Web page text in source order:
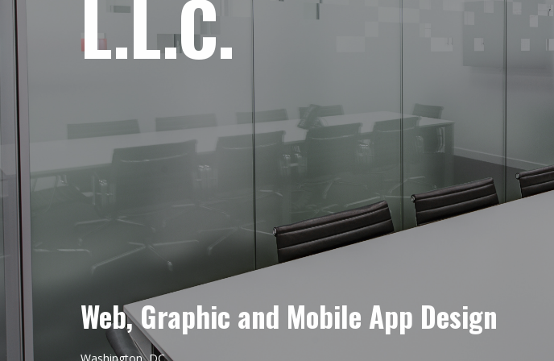
L.L.C.
Web, Graphic and Mobile App Design